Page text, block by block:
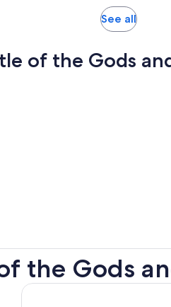
See allOpens
tab
of the Gods
the Gods